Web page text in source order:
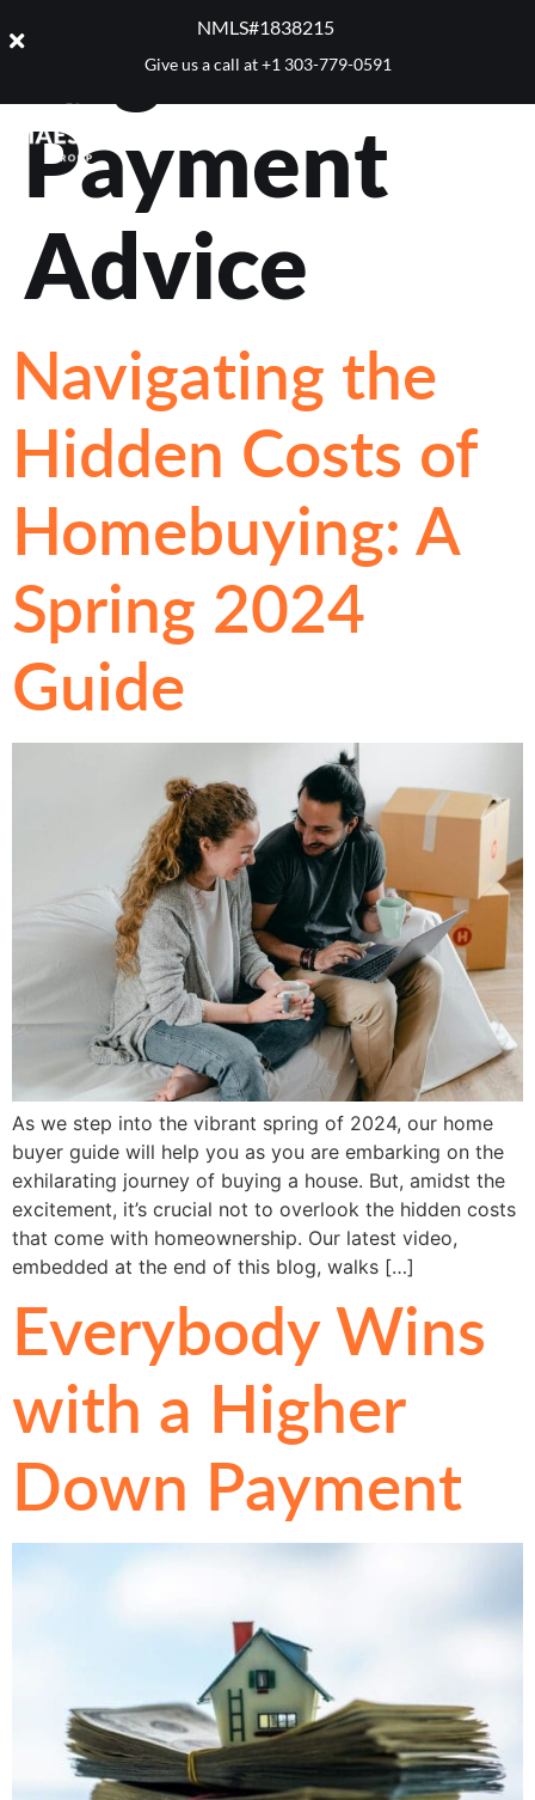
NMLS#1838215 ​
Give us a call at+1 303-779-0591
Tag:Down
Payment
Advice
Navigating the
Hidden Costs of
Homebuying: A
Spring 2024
Guide
As we step into the vibrant spring of 2024, our home
buyer guide will help you as you are embarking on the
exhilarating journey of buying a house. But, amidst the
excitement, it’s crucial not to overlook the hidden costs
that come with homeownership. Our latest video,
embedded at the end of this blog, walks […]
Everybody Wins
with a Higher
Down Payment